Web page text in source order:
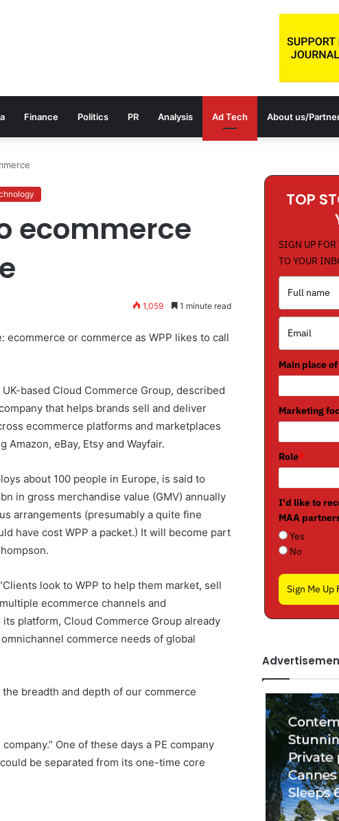
Finance Politics PR Analysis Ad Tech About us/
ecommerce
1,059 1 minute read
ecommerce or commerce as WPP likes to call
based Cloud Commerce Group, described
that helps brands sell and deliver
ecommerce platforms and marketplaces
Amazon, eBay, Etsy and Wayfair.
about 100 people in Europe, is said to
in gross merchandise value (GMV) annually
arrangements (presumably a quite fine
have cost WPP a packet.) It will become part
look to WPP to help them market, sell
ecommerce channels and
platform, Cloud Commerce Group already
commerce needs of global
breadth and depth of our commerce
One of these days a PE company
be separated from its one-time core
TOP
SIGN UP
TO YOUR
Main place
Marketing
Role*
I'd like to
MAA
Yes
No
Sign Me